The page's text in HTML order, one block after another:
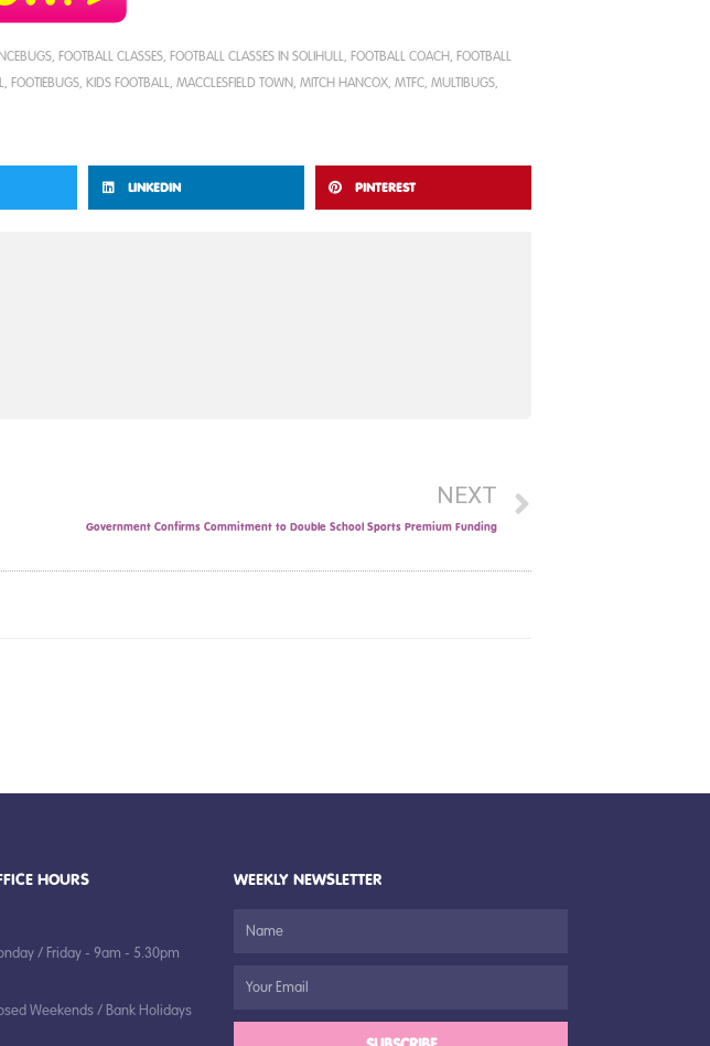
FOOTBALL CLASSES FOOTBALL CLASSES IN SOLIHULL FOOTBALL COACH FOOTBALL
FOOTIEBUGS KIDS FOOTBALL MACCLESFIELD TOWN MITCH HANCOX MTFC MULTIBUGS
LINKEDIN PINTEREST
NEXT
Government Confirms Commitment to Double School Sports Premium Funding
HOURS
/ Friday - 9am - 5.30pm
Weekends / Bank Holidays
WEEKLY NEWSLETTER